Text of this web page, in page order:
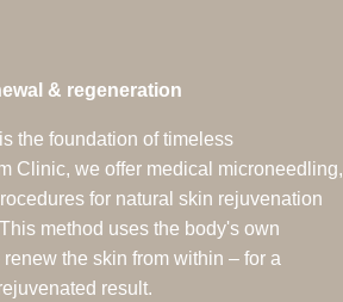
& regeneration
the foundation of timeless
Clinic, we offer medical microneedling,
for natural skin rejuvenation
method uses the body's own
the skin from within – for a
result.